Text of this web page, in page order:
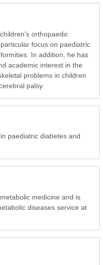
orthopaedic
focus on paediatric
In addition, he has
academic interest in the
problems in children
palsy.
paediatric diabetes and
medicine and is
diseases service at